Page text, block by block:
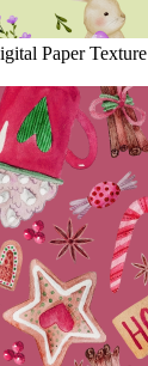
Paper Texture